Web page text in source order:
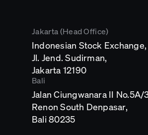
Jakarta (Head Office)
Indonesian Stock Exchange,
Jl. Jend. Sudirman,
Jakarta 12190Opens
new
tab
Bali
Jalan Ciungwanara II No.5A/
Renon South Denpasar,
Bali 80235Opens